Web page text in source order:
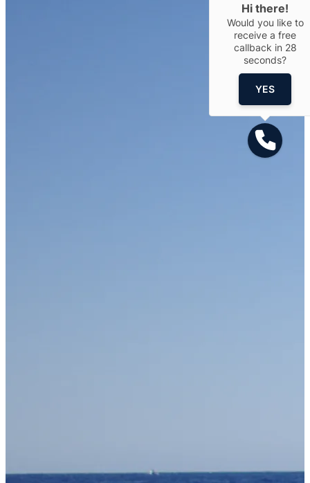
Hi there!
Would you like to
receive a free
callback in 28
seconds?
YES